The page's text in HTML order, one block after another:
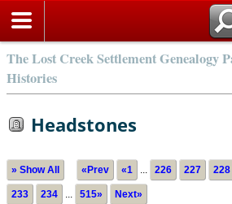
The Lost Creek Settlement Genealogy
Histories
Headstones
» Show All «Prev «1 ... 226 227 228
233 234 ... 515» Next»